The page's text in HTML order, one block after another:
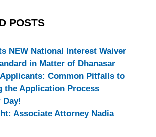
POSTS
NEW National Interest Waiver
in Matter of Dhanasar
Common Pitfalls to
the Application Process
Day!
Associate Attorney Nadia